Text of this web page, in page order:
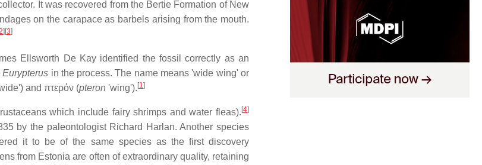
It was recovered from the Bertie Formation of New
on the carapace as barbels arising from the mouth.
][3]
Ellsworth De Kay identified the fossil correctly as an
Eurypterus in the process. The name means 'wide wing' or
and πτερόν (pteron 'wing').[1 ]
which include fairy shrimps and water fleas).[4]
by the paleontologist Richard Harlan. Another species
it to be of the same species as the first discovery
from Estonia are often of extraordinary quality, retaining